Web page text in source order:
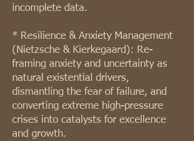
incomplete data.
* Resilience & Anxiety Management
(Nietzsche & Kierkegaard): Re-
framing anxiety and uncertainty as
natural existential drivers,
dismantling the fear of failure, and
converting extreme high-pressure
crises into catalysts for excellence
and growth.